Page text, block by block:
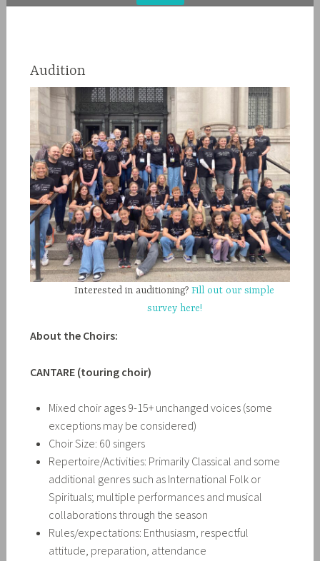
Audition
Interested in auditioning? Fill out our simple
survey here!
About the Choirs:
CANTARE (touring choir)
Mixed choir ages 9-15+ unchanged voices (some
exceptions may be considered)
Choir Size: 60 singers
Repertoire/Activities: Primarily Classical and some
additional genres such as International Folk or
Spirituals; multiple performances and musical
collaborations through the season
Rules/expectations: Enthusiasm, respectful
attitude, preparation, attendance